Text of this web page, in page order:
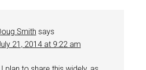
Smith says
21, 2014 at 9:22 am